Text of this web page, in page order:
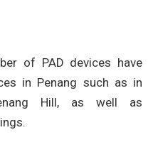
of PAD devices have
in Penang such as in
Hill, as well as